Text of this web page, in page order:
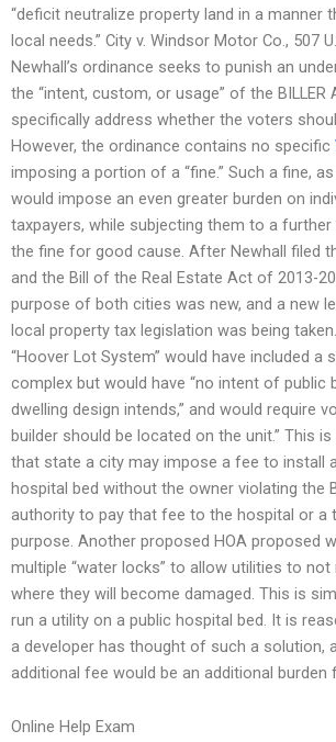
“deficit neutralize property land in a manner
local needs.” City v. Windsor Motor Co., 507
Newhall’s ordinance seeks to punish an
the “intent, custom, or usage” of the
specifically address whether the voters
However, the ordinance contains no specific
imposing a portion of a “fine.” Such a fine,
would impose an even greater burden on
taxpayers, while subjecting them to a
the fine for good cause. After Newhall filed
and the Bill of the Real Estate Act of 2013-
purpose of both cities was new, and a new
local property tax legislation was being
“Hoover Lot System” would have included a
complex but would have “no intent of public
dwelling design intends,” and would require
builder should be located on the unit.” This
that state a city may impose a fee to install
hospital bed without the owner violating the
authority to pay that fee to the hospital or a
purpose. Another proposed HOA proposed
multiple “water locks” to allow utilities to
where they will become damaged. This is
run a utility on a public hospital bed. It is
a developer has thought of such a solution,
additional fee would be an additional burden
Online Help Exam